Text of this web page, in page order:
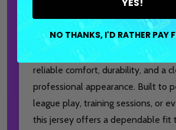
Every jersey is created with
and consistent production
reliable comfort, durability, and a
professional appearance. Built to
league play, training sessions, or
this jersey offers a dependable fit
NO THANKS, I'D RATHER PAY